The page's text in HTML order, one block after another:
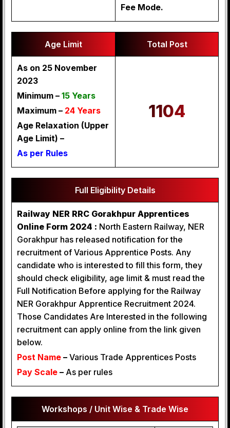
Fee Mode.
Age Limit Total Post
As on 25 November
2023
Minimum – 15 Years
Maximum – 24 Years
Age Relaxation (Upper
Age Limit) –
As per Rules
1104
Full Eligibility Details
Railway NER RRC Gorakhpur Apprentices
Online Form 2024 : North Eastern Railway, NER
Gorakhpur has released notification for the
recruitment of Various Apprentice Posts. Any
candidate who is interested to fill this form, they
should check eligibility, age limit & must read the
Full Notification Before applying for the Railway
NER Gorakhpur Apprentice Recruitment 2024.
Those Candidates Are Interested in the following
recruitment can apply online from the link given
below.
Post Name – Various Trade Apprentices Posts
Pay Scale – As per rules
Workshops / Unit Wise & Trade Wise